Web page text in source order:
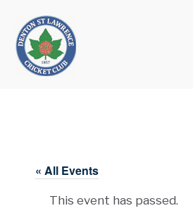
« All Events
This event has passed.